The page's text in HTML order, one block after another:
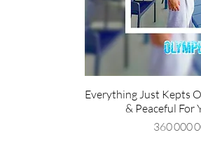
Everything Just Kepts
& Peaceful For
Prix
360 000